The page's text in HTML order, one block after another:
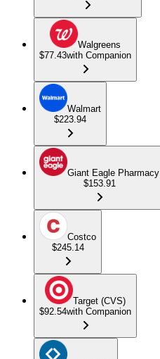
Walgreens
$77.43with Companion
Walmart
$223.94
Giant Eagle Pharmacy
$153.91
Costco
$245.14
Target (CVS)
$92.54with Companion